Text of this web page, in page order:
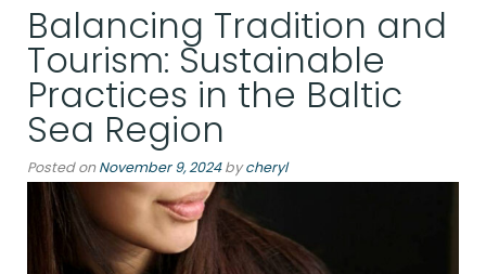
Balancing Tradition and
Tourism: Sustainable
Practices in the Baltic
Sea Region
Posted onNovember 9, 2024bycheryl